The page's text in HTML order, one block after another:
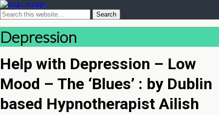
Depression
Help with Depression – Low
Mood – The ‘Blues’ : by Dublin
based Hypnotherapist Ailish